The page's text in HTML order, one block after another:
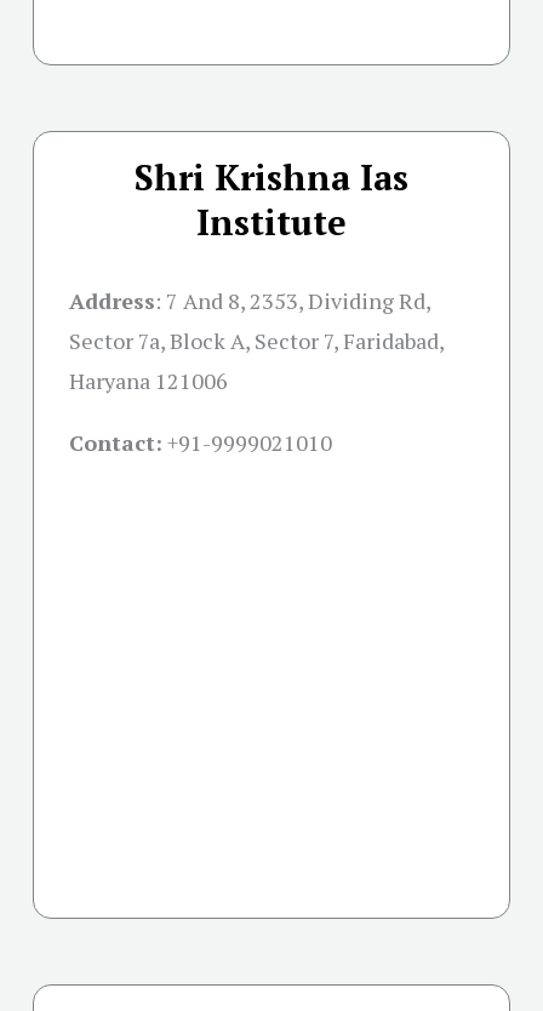
Shri Krishna Ias
Institute
Address: 7 And 8, 2353, Dividing Rd,
Sector 7a, Block A, Sector 7, Faridabad,
Haryana 121006
Contact: +91-9999021010